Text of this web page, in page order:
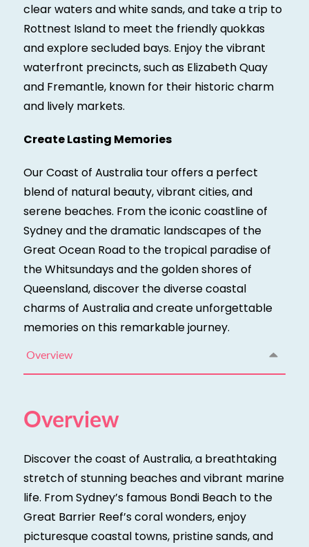
clear waters and white sands, and take a trip to
Rottnest Island to meet the friendly quokkas
and explore secluded bays. Enjoy the vibrant
waterfront precincts, such as Elizabeth Quay
and Fremantle, known for their historic charm
and lively markets.
Create Lasting Memories
Our Coast of Australia tour offers a perfect
blend of natural beauty, vibrant cities, and
serene beaches. From the iconic coastline of
Sydney and the dramatic landscapes of the
Great Ocean Road to the tropical paradise of
the Whitsundays and the golden shores of
Queensland, discover the diverse coastal
charms of Australia and create unforgettable
memories on this remarkable journey.
Overview
Overview
Discover the coast of Australia, a breathtaking
stretch of stunning beaches and vibrant marine
life. From Sydney’s famous Bondi Beach to the
Great Barrier Reef’s coral wonders, enjoy
picturesque coastal towns, pristine sands, and